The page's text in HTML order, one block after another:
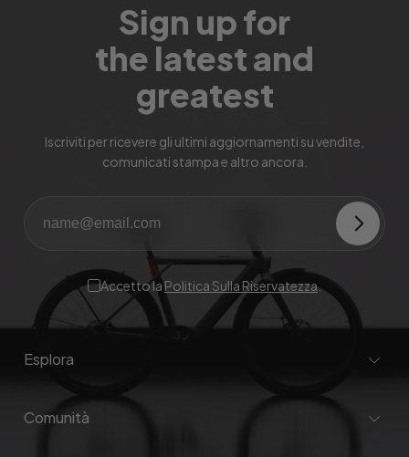
Sign up for
the latest and
greatest
Iscriviti per ricevere gli ultimi aggiornamenti su vendite,
comunicati stampa e altro ancora.
Accetto laPolitica Sulla Riservatezza.
Esplora
Comunità